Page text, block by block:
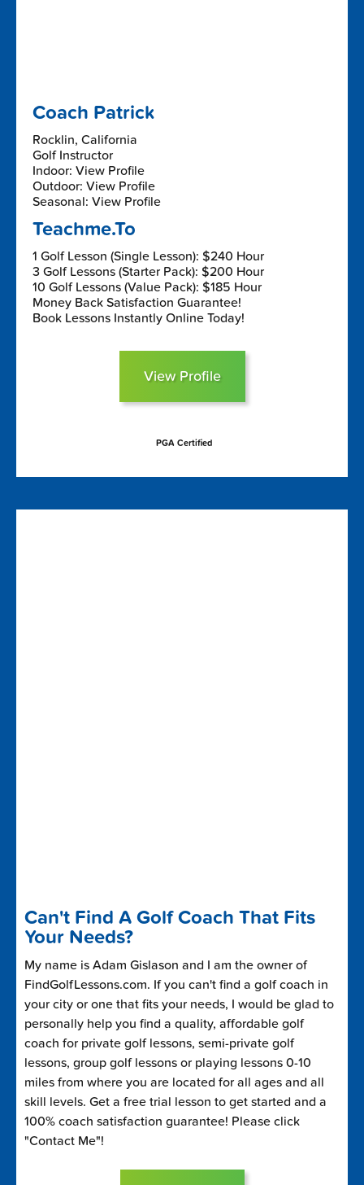
Coach Patrick
Rocklin, California
Golf Instructor
Indoor: View Profile
Outdoor: View Profile
Seasonal: View Profile
Teachme.To
1 Golf Lesson (Single Lesson): $240 Hour
3 Golf Lessons (Starter Pack): $200 Hour
10 Golf Lessons (Value Pack): $185 Hour
Money Back Satisfaction Guarantee!
Book Lessons Instantly Online Today!
View Profile
PGA Certified
Can't Find A Golf Coach That Fits
Your Needs?
My name is Adam Gislason and I am the owner of
FindGolfLessons.com. If you can't find a golf coach in
your city or one that fits your needs, I would be glad to
personally help you find a quality, affordable golf
coach for private golf lessons, semi-private golf
lessons, group golf lessons or playing lessons 0-10
miles from where you are located for all ages and all
skill levels. Get a free trial lesson to get started and a
100% coach satisfaction guarantee! Please click
"Contact Me"!